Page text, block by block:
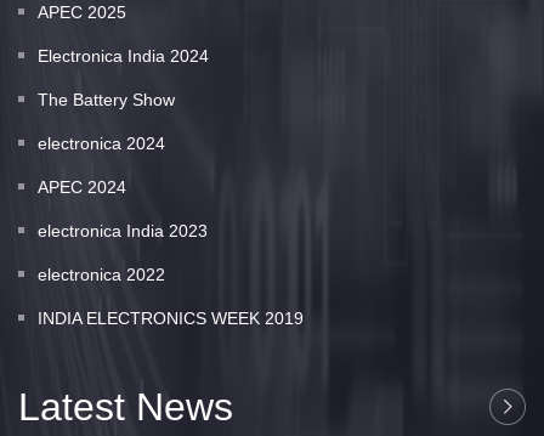
APEC 2025
Electronica India 2024
The Battery Show
electronica 2024
APEC 2024
electronica India 2023
electronica 2022
INDIA ELECTRONICS WEEK 2019
Latest News